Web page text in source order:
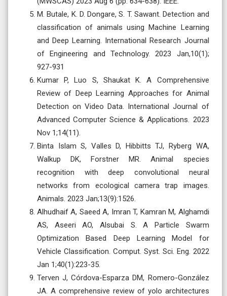
M. Butale, K. D. Dongare, S. T. Sawant. Detection and
classification of animals using Machine Learning
and Deep Learning. International Research Journal
of Engineering and Technology. 2023 Jan,10(1);
927-931
Kumar P, Luo S, Shaukat K. A Comprehensive
Review of Deep Learning Approaches for Animal
Detection on Video Data. International Journal of
Advanced Computer Science & Applications. 2023
Nov 1;14(11).
Binta Islam S, Valles D, Hibbitts TJ, Ryberg WA,
Walkup DK, Forstner MR. Animal species
recognition with deep convolutional neural
networks from ecological camera trap images.
Animals. 2023 Jan;13(9):1526.
Alhudhaif A, Saeed A, Imran T, Kamran M, Alghamdi
AS, Aseeri AO, Alsubai S. A Particle Swarm
Optimization Based Deep Learning Model for
Vehicle Classification. Comput. Syst. Sci. Eng. 2022
Jan 1;40(1):223-35.
Terven J, Córdova-Esparza DM, Romero-González
JA. A comprehensive review of yolo architectures